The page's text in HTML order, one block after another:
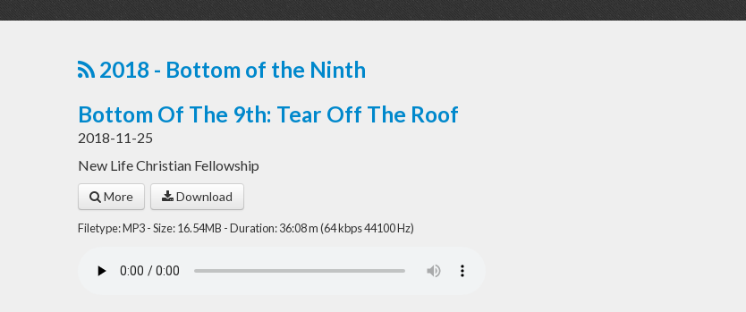
2018 - Bottom of the Ninth
Bottom Of The 9th: Tear Off The Roof
2018-11-25
New Life Christian Fellowship
More Download
Filetype: MP3 - Size: 16.54MB - Duration: 36:08 m (64 kbps 44100 Hz)